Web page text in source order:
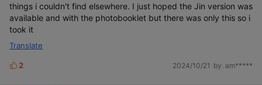
things i couldn't find elsewhere. I just hoped the Jin version was
available and with the photobooklet but there was only this so i
took it
Translate
L
2 2024/10/21 by. am*****